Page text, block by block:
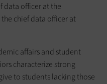
data officer at the
chief data officer at
affairs and student
characterize strong
to students lacking those